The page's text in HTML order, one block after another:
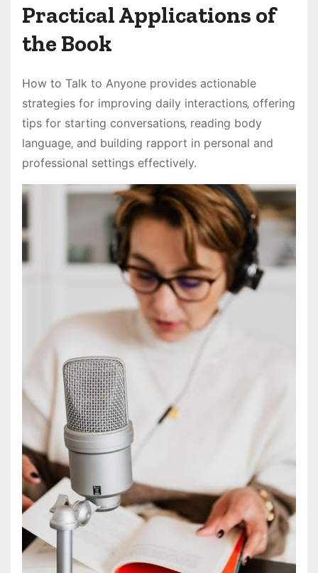
Practical Applications of
the Book
How to Talk to Anyone provides actionable
strategies for improving daily interactions‚ offering
tips for starting conversations‚ reading body
language‚ and building rapport in personal and
professional settings effectively.